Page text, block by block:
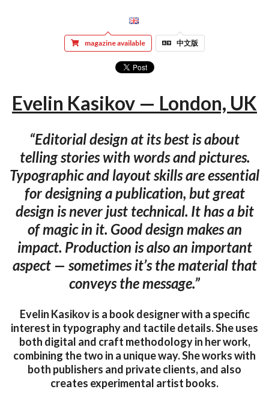
magazine available 中文版
Evelin Kasikov — London, UK
“Editorial design at its best is about
telling stories with words and pictures.
Typographic and layout skills are essential
for designing a publication, but great
design is never just technical. It has a bit
of magic in it. Good design makes an
impact. Production is also an important
aspect — sometimes it’s the material that
conveys the message.”
Evelin Kasikov is a book designer with a specific
interest in typography and tactile details. She uses
both digital and craft methodology in her work,
combining the two in a unique way. She works with
both publishers and private clients, and also
creates experimental artist books.